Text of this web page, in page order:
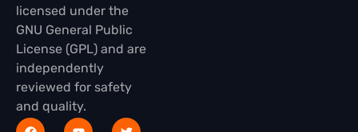
licensed under the
GNU General Public
License (GPL) and are
independently
reviewed for safety
and quality.